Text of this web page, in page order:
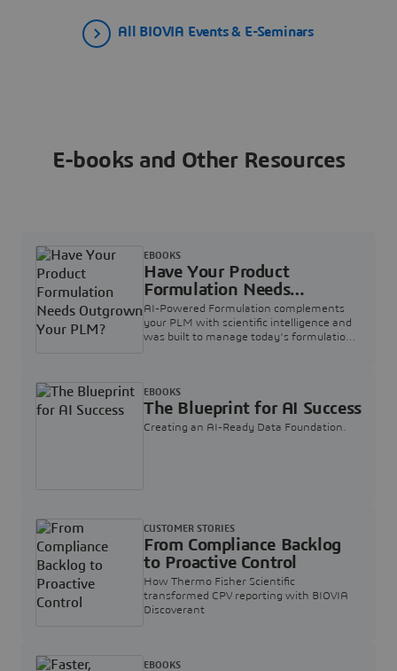
All BIOVIA Events & E-Seminars
E-books and Other Resources
Have Your Product
Formulation Needs
Outgrown Your PLM?
AI-Powered Formulation complements
your PLM with scientific intelligence and
was built to manage today's formulation
EBOOKS
The Blueprint for AI Success
Creating an AI-Ready Data Foundation.
EBOOKS
From Compliance Backlog
to Proactive Control
How Thermo Fisher Scientific
transformed CPV reporting with BIOVIA
Discoverant
CUSTOMER STORIES
EBOOKS